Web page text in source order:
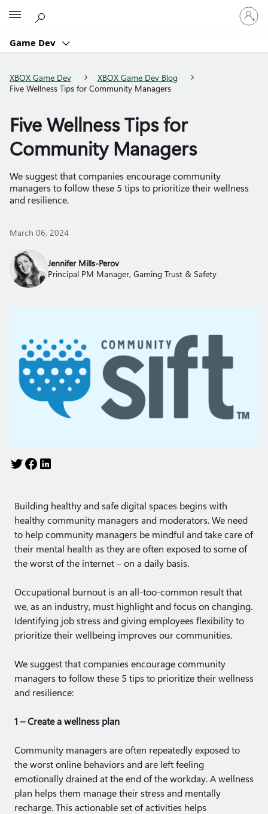
Game Dev
Sign
in
to
XBOX Game Dev
XBOX Game Dev Blog
Five Wellness Tips for Community Managers
Five Wellness Tips for
Community Managers
We suggest that companies encourage community
managers to follow these 5 tips to prioritize their wellness
and resilience.
March 06, 2024
Jennifer Mills-Perov
Principal PM Manager, Gaming Trust & Safety
Building healthy and safe digital spaces begins with
healthy community managers and moderators. We need
to help community managers be mindful and take care of
their mental health as they are often exposed to some of
the worst of the internet – on a daily basis.
Occupational burnout is an all-too-common result that
we, as an industry, must highlight and focus on changing.
Identifying job stress and giving employees flexibility to
prioritize their wellbeing improves our communities.
We suggest that companies encourage community
managers to follow these 5 tips to prioritize their wellness
and resilience:
1 – Create a wellness plan
Community managers are often repeatedly exposed to
the worst online behaviors and are left feeling
emotionally drained at the end of the workday. A wellness
plan helps them manage their stress and mentally
recharge. This actionable set of activities helps